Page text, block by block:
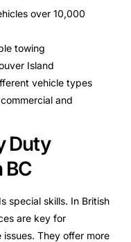
over 10,000
towing
Island
vehicle types
and
Duty
BC
special skills. In British
are key for
They offer more